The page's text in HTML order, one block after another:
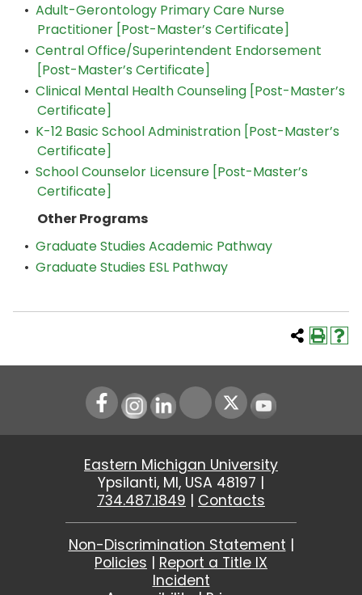
• Adult-Gerontology Primary Care Nurse
Practitioner [Post-Master’s Certificate]
• Central Office/Superintendent Endorsement
[Post-Master’s Certificate]
• Clinical Mental Health Counseling [Post-Master’s
Certificate]
• K-12 Basic School Administration [Post-Master’s
Certificate]
• School Counselor Licensure [Post-Master’s
Certificate]
Other Programs
• Graduate Studies Academic Pathway
• Graduate Studies ESL Pathway
Instagram
LinkedIn Youtube
Eastern Michigan University
Ypsilanti, MI, USA 48197 |
734.487.1849 | Contacts
Non-Discrimination Statement |
Policies | Report a Title IX
Incident